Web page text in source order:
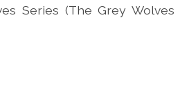
Series (The Grey Wolves